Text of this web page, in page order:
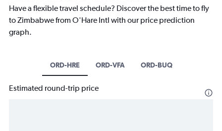
Have a flexible travel schedule? Discover the best time to fly
to Zimbabwe from O'Hare Intl with our price prediction
graph.
ORD-HRE ORD-VFA ORD-BUQ
Estimated round-trip price